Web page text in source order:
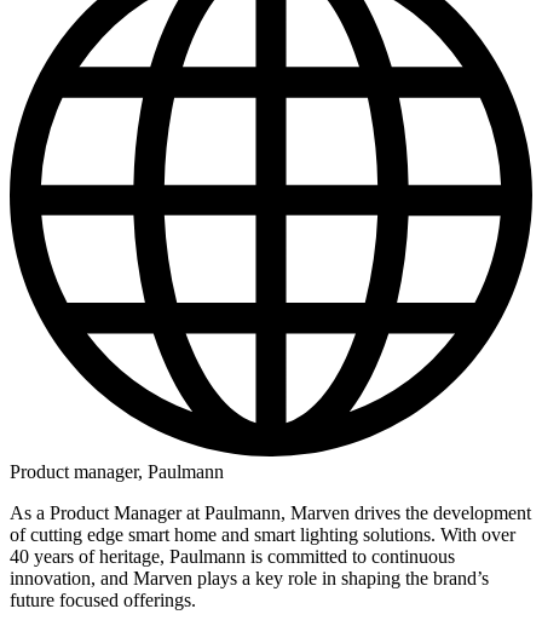
Product manager, Paulmann
As a Product Manager at Paulmann, Marven drives the development
of cutting edge smart home and smart lighting solutions. With over
40 years of heritage, Paulmann is committed to continuous
innovation, and Marven plays a key role in shaping the brand’s
future focused offerings.